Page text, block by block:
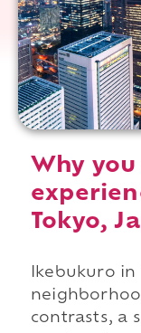
Why
Tokyo,
Ikebukuro
contrasts, a